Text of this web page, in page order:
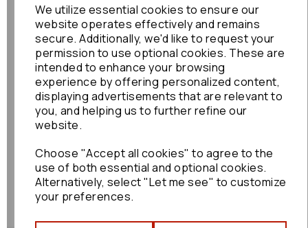
We utilize essential cookies to ensure our
website operates effectively and remains
secure. Additionally, we'd like to request your
permission to use optional cookies. These are
intended to enhance your browsing
experience by offering personalized content,
displaying advertisements that are relevant to
you, and helping us to further refine our
website.
Choose "Accept all cookies" to agree to the
use of both essential and optional cookies.
Alternatively, select "Let me see" to customize
your preferences.